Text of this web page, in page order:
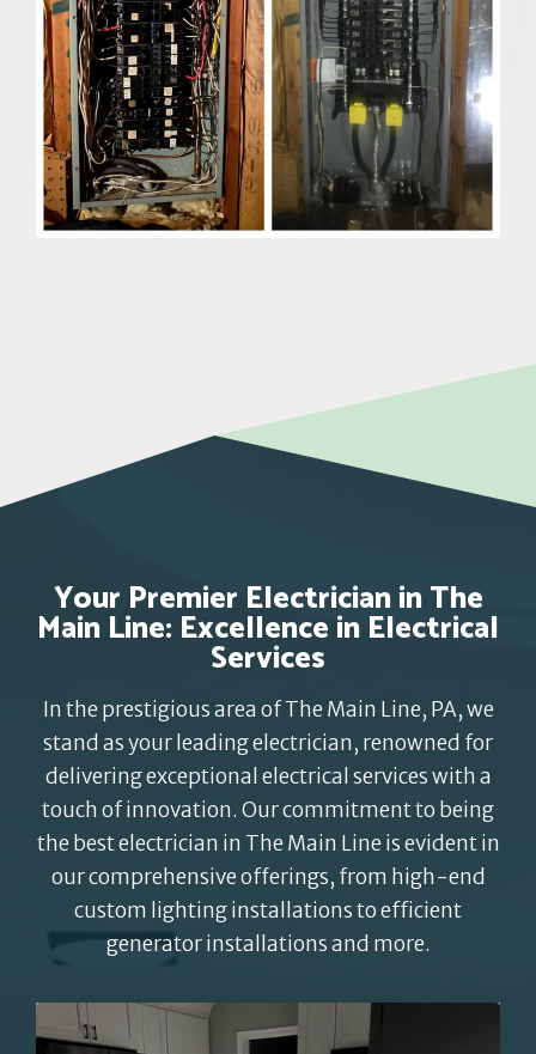
Your Premier Electrician in The
Main Line: Excellence in Electrical
Services
In the prestigious area of The Main Line, PA, we
stand as your leading electrician, renowned for
delivering exceptional electrical services with a
touch of innovation. Our commitment to being
the best electrician in The Main Line is evident in
our comprehensive offerings, from high-end
custom lighting installations to efficient
generator installations and more.